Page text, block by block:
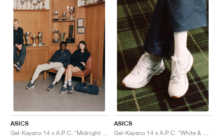
ASICS
Gel-Kayano 14 x A.P.C. "Midnight & Indigo Fog"
ASICS
Gel-Kayano 14 x A.P.C. "White & Pure Silver"